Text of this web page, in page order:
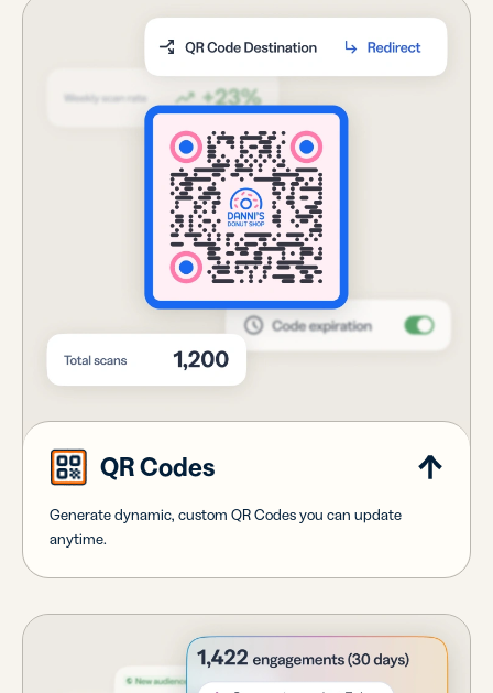
QR Codes
Generate dynamic, custom QR Codes you can update
anytime.